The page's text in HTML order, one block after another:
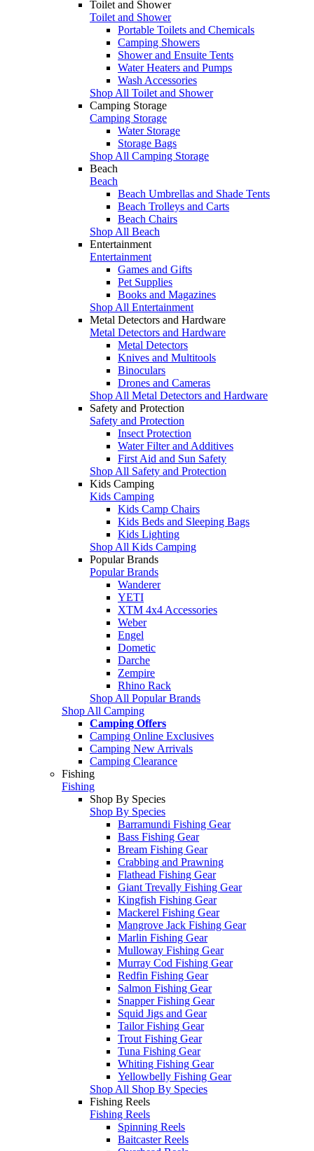
Toilet and Shower
Toilet and Shower
Portable Toilets and Chemicals
Camping Showers
Shower and Ensuite Tents
Water Heaters and Pumps
Wash Accessories
Shop All Toilet and Shower
Camping Storage
Camping Storage
Water Storage
Storage Bags
Shop All Camping Storage
Beach
Beach
Beach Umbrellas and Shade Tents
Beach Trolleys and Carts
Beach Chairs
Shop All Beach
Entertainment
Entertainment
Games and Gifts
Pet Supplies
Books and Magazines
Shop All Entertainment
Metal Detectors and Hardware
Metal Detectors and Hardware
Metal Detectors
Knives and Multitools
Binoculars
Drones and Cameras
Shop All Metal Detectors and Hardware
Safety and Protection
Safety and Protection
Insect Protection
Water Filter and Additives
First Aid and Sun Safety
Shop All Safety and Protection
Kids Camping
Kids Camping
Kids Camp Chairs
Kids Beds and Sleeping Bags
Kids Lighting
Shop All Kids Camping
Popular Brands
Popular Brands
Wanderer
YETI
XTM 4x4 Accessories
Weber
Engel
Dometic
Darche
Zempire
Rhino Rack
Shop All Popular Brands
Shop All Camping
Camping Offers
Camping Online Exclusives
Camping New Arrivals
Camping Clearance
Fishing
Fishing
Shop By Species
Shop By Species
Barramundi Fishing Gear
Bass Fishing Gear
Bream Fishing Gear
Crabbing and Prawning
Flathead Fishing Gear
Giant Trevally Fishing Gear
Kingfish Fishing Gear
Mackerel Fishing Gear
Mangrove Jack Fishing Gear
Marlin Fishing Gear
Mulloway Fishing Gear
Murray Cod Fishing Gear
Redfin Fishing Gear
Salmon Fishing Gear
Snapper Fishing Gear
Squid Jigs and Gear
Tailor Fishing Gear
Trout Fishing Gear
Tuna Fishing Gear
Whiting Fishing Gear
Yellowbelly Fishing Gear
Shop All Shop By Species
Fishing Reels
Fishing Reels
Spinning Reels
Baitcaster Reels